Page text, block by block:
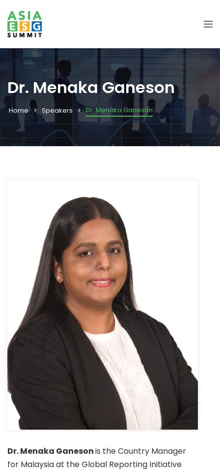
Dr. Menaka Ganeson
Home Speakers Dr. Menaka Ganeson
Dr. Menaka Ganesonis the Country Manager
for Malaysia at the Global Reporting Initiative